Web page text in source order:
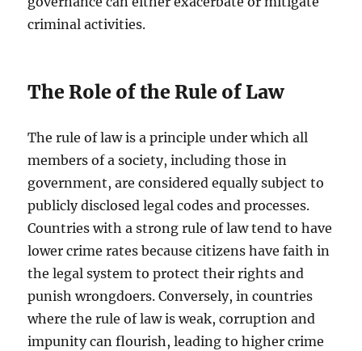
criminal activities.
The Role of the Rule of Law
The rule of law is a principle under which all
members of a society, including those in
government, are considered equally subject to
publicly disclosed legal codes and processes.
Countries with a strong rule of law tend to have
lower crime rates because citizens have faith in
the legal system to protect their rights and
punish wrongdoers. Conversely, in countries
where the rule of law is weak, corruption and
impunity can flourish, leading to higher crime